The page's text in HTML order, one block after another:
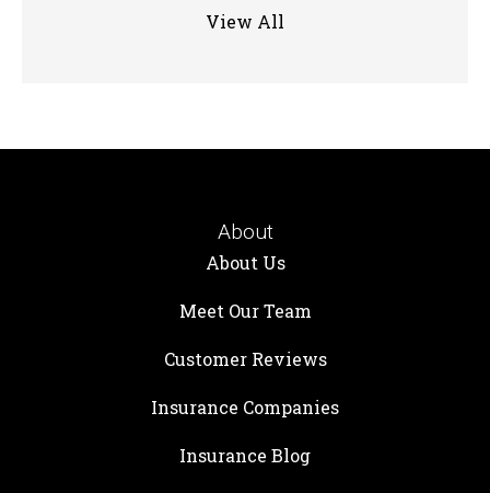
View All
About
About Us
Meet Our Team
Customer Reviews
Insurance Companies
Insurance Blog